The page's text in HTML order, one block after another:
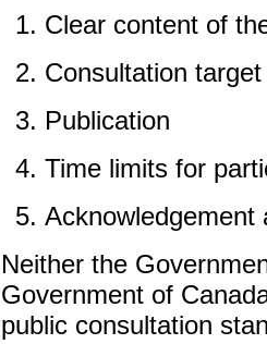
Clear content of
Consultation
Publication
Time limits for
Acknowledgement
Neither the
Government of
public consultation